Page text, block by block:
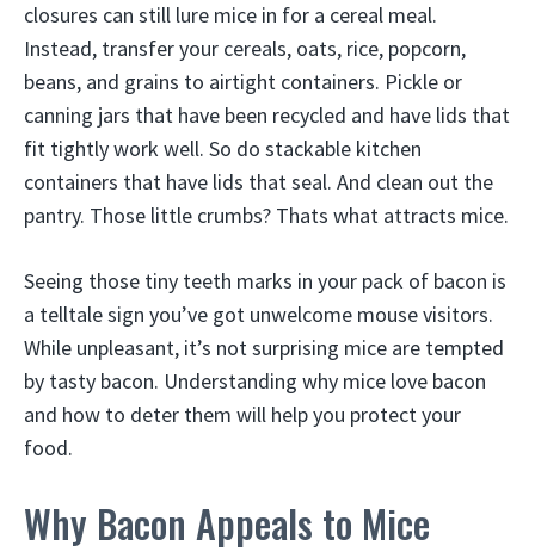
closures can still lure mice in for a cereal meal.
Instead, transfer your cereals, oats, rice, popcorn,
beans, and grains to airtight containers. Pickle or
canning jars that have been recycled and have lids that
fit tightly work well. So do stackable kitchen
containers that have lids that seal. And clean out the
pantry. Those little crumbs? Thats what attracts mice.
Seeing those tiny teeth marks in your pack of bacon is
a telltale sign you’ve got unwelcome mouse visitors.
While unpleasant, it’s not surprising mice are tempted
by tasty bacon. Understanding why mice love bacon
and how to deter them will help you protect your
food.
Why Bacon Appeals to Mice